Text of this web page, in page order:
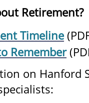
Retirement?
Timeline
Remember
on Hanford